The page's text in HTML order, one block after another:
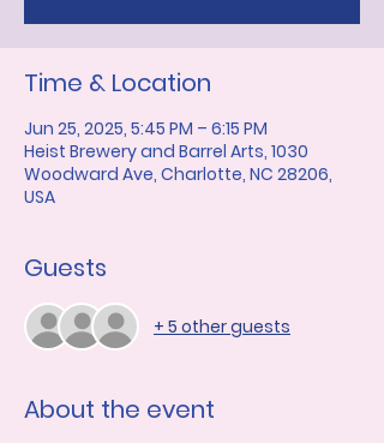
Time & Location
Jun 25, 2025, 5:45 PM – 6:15 PM
Heist Brewery and Barrel Arts, 1030
Woodward Ave, Charlotte, NC 28206,
USA
Guests
+ 5 other guests
About the event